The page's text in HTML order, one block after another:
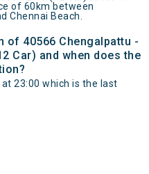
of 60km between
Chennai Beach.
of 40566 Chengalpattu -
Car) and when does the
23:00 which is the last